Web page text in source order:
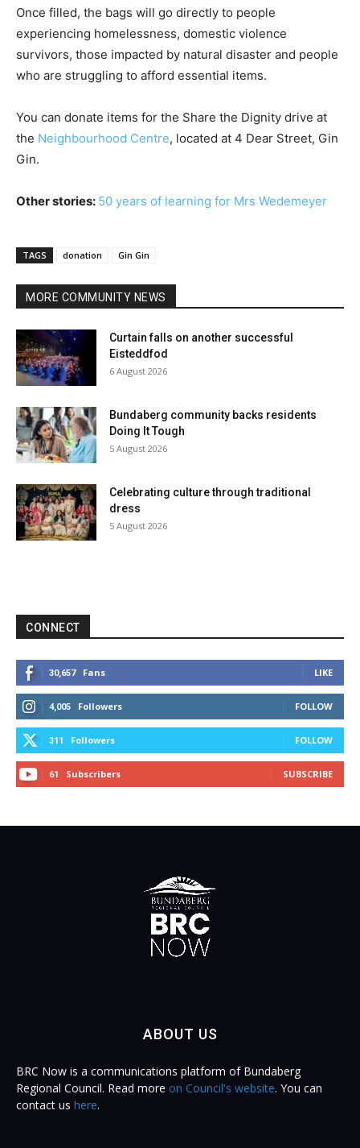
Once filled, the bags will go directly to people
experiencing homelessness, domestic violence
survivors, those impacted by natural disaster and people
who are struggling to afford essential items.
You can donate items for the Share the Dignity drive at
the Neighbourhood Centre, located at 4 Dear Street, Gin
Gin.
Other stories: 50 years of learning for Mrs Wedemeyer
TAGS donation Gin Gin
MORE COMMUNITY NEWS
Curtain falls on another successful
Eisteddfod
6 August 2026
Bundaberg community backs residents
Doing It Tough
5 August 2026
Celebrating culture through traditional
dress
5 August 2026
CONNECT
30,657 Fans LIKE
4,005 Followers FOLLOW
311 Followers FOLLOW
61 Subscribers SUBSCRIBE
ABOUT US
BRC Now is a communications platform of Bundaberg
Regional Council. Read more on Council's website. You can
contact us here.